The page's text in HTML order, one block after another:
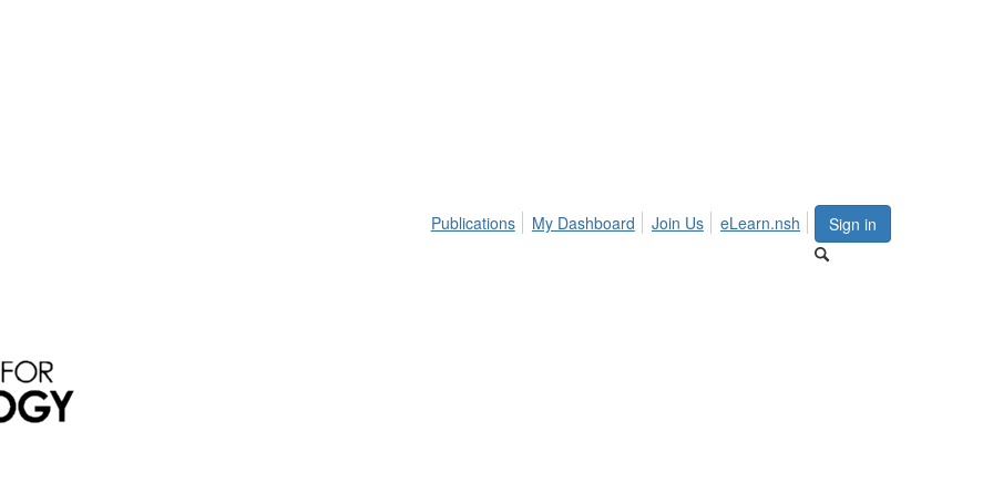
Sign in
Publications My Dashboard Join Us eLearn.nsh